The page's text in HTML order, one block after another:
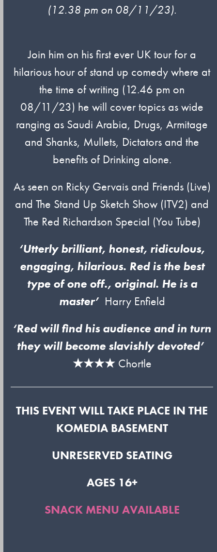
(12.38 pm on 08/11/23).
Join him on his first ever UK tour for a
hilarious hour of stand up comedy where at
the time of writing (12.46 pm on
08/11/23) he will cover topics as wide
ranging as Saudi Arabia, Drugs, Armitage
and Shanks, Mullets, Dictators and the
benefits of Drinking alone.
As seen on Ricky Gervais and Friends (Live)
and The Stand Up Sketch Show (ITV2) and
The Red Richardson Special (You Tube)
‘Utterly brilliant, honest, ridiculous,
engaging, hilarious. Red is the best
type of one off., original. He is a
master’ Harry Enfield
‘Red will find his audience and in turn
they will become slavishly devoted’
★★★★ Chortle
THIS EVENT WILL TAKE PLACE IN THE
KOMEDIA BASEMENT
UNRESERVED SEATING
AGES 16+
SNACK MENU AVAILABLE